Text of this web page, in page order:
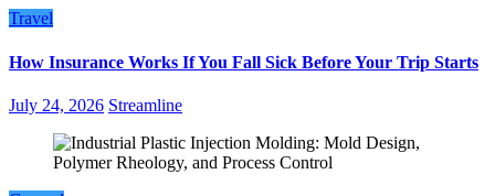
Travel
How Insurance Works If You Fall Sick Before Your Trip Starts
July 24, 2026 Streamline